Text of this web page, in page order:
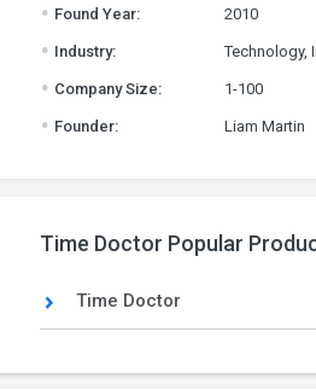
Found Year: 2010
. Industry: Technology,
. Company Size: 1-100
. Founder: Liam Martin
Time Doctor Popular
Time Doctor